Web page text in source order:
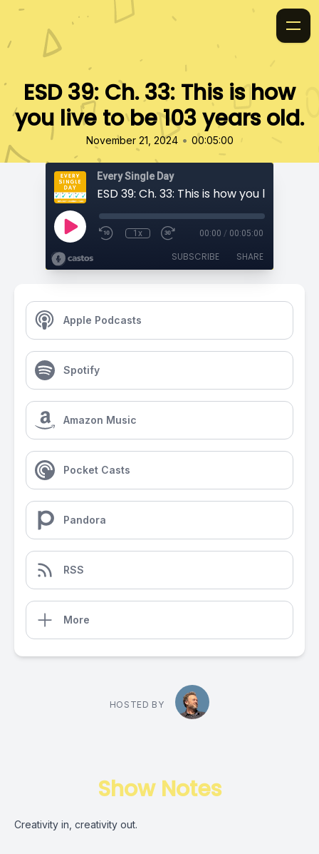
ESD 39: Ch. 33: This is how
you live to be 103 years old.
November 21, 2024 • 00:05:00
Every Single Day
1x 00:00 / 00:05:00
SUBSCRIBE SHARE
Apple Podcasts
Spotify
Amazon Music
Pocket Casts
Pandora
RSS
More
HOSTED BY
Show Notes
Creativity in, creativity out.